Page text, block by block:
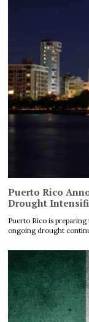
Puerto Rico
Drought
Puerto Rico is
ongoing drought